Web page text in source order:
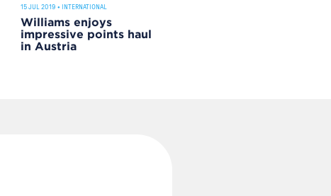
15 JUL 2019 • INTERNATIONAL
Williams enjoys
impressive points haul
in Austria